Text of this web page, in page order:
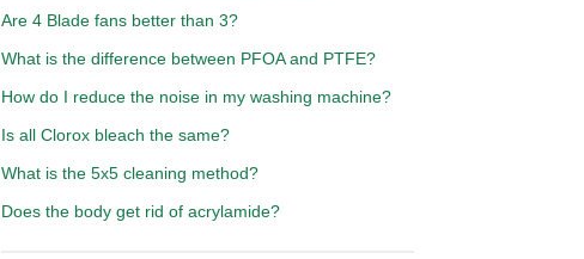
Are 4 Blade fans better than 3?
What is the difference between PFOA and PTFE?
How do I reduce the noise in my washing machine?
Is all Clorox bleach the same?
What is the 5x5 cleaning method?
Does the body get rid of acrylamide?